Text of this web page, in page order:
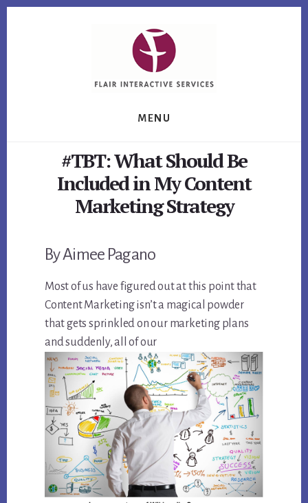
MENU
#TBT: What Should Be
Included in My Content
Marketing Strategy
By Aimee Pagano
Most of us have figured out at this point that
Content Marketing isn’t a magical powder
that gets sprinkled on our marketing plans
and suddenly, all of our